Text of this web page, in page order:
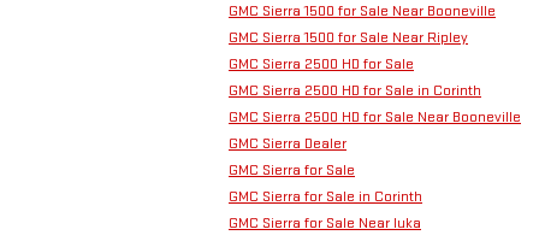
GMC Sierra 1500 for Sale Near Booneville
GMC Sierra 1500 for Sale Near Ripley
GMC Sierra 2500 HD for Sale
GMC Sierra 2500 HD for Sale in Corinth
GMC Sierra 2500 HD for Sale Near Booneville
GMC Sierra Dealer
GMC Sierra for Sale
GMC Sierra for Sale in Corinth
GMC Sierra for Sale Near Iuka